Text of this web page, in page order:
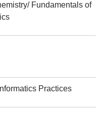
Fundamentals of
Practices